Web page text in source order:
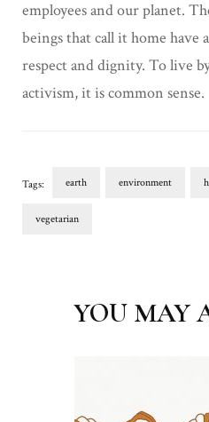
employees and our planet.
beings that call it home
respect and dignity. To live
activism, it is common sense.
Tags: earth environment
vegetarian
YOU MAY